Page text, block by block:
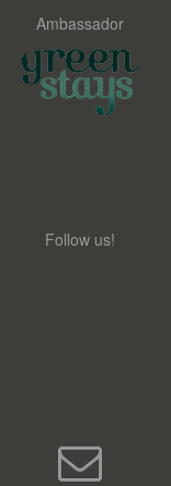
Ambassador
Follow us!